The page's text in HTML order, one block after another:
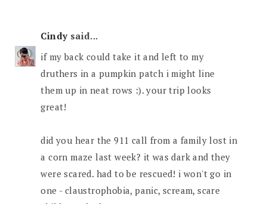
Cindy said...
if my back could take it and left to my
druthers in a pumpkin patch i might line
them up in neat rows :). your trip looks
great!
did you hear the 911 call from a family lost in
a corn maze last week? it was dark and they
were scared. had to be rescued! i won't go in
one - claustrophobia, panic, scream, scare